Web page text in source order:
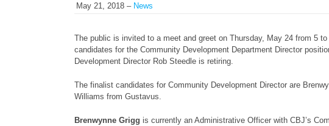
May 21, 2018 – News
The public is invited to a meet and greet on Thursday, May 24 from 5
candidates for the Community Development Department Director
Development Director Rob Steedle is retiring.
The finalist candidates for Community Development Director are
Williams from Gustavus.
Brenwynne Grigg is currently an Administrative Officer with CBJ’s